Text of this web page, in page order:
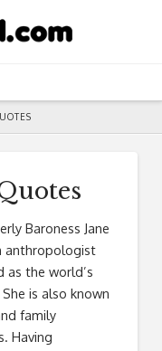
Baroness Jane
anthropologist
as the world’s
is also known
family
Having